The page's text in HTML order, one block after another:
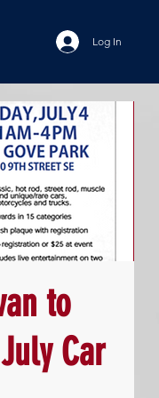
Log In
to
Car